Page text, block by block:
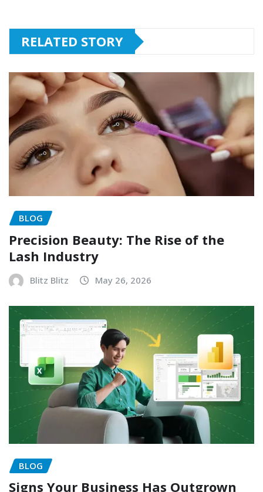
RELATED STORY
BLOG
Precision Beauty: The Rise of the
Lash Industry
Blitz Blitz May 26, 2026
BLOG
Signs Your Business Has Outgrown